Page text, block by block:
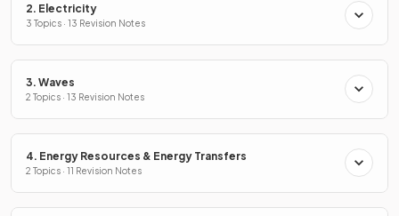
2. Electricity
3 Topics · 13 Revision Notes
3. Waves
2 Topics · 13 Revision Notes
4. Energy Resources & Energy Transfers
2 Topics · 11 Revision Notes